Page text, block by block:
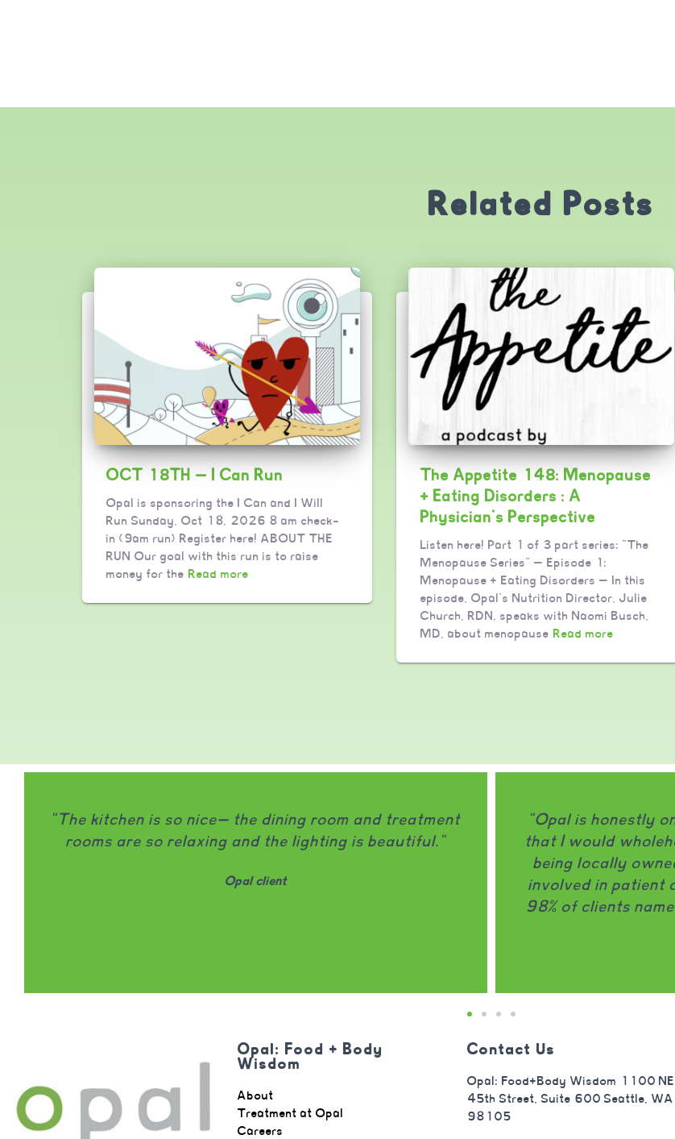
Related Posts
OCT 18TH — I Can Run
Opal is sponsoring the I Can and I Will
Run Sunday, Oct 18, 2026 8 am check-
in (9am run) Register here! ABOUT THE
RUN Our goal with this run is to raise
money for the Read more
The Appetite 148: Menopause
+ Eating Disorders : A
Physician’s Perspective
Listen here! Part 1 of 3 part series: “The
Menopause Series” — Episode 1:
Menopause + Eating Disorders — In this
episode, Opal’s Nutrition Director, Julie
Church, RDN, speaks with Naomi Busch,
MD, about menopause Read more
"Opal is honestly one of the only treatment programs
that I would wholeheartedly recommend to a friend. It
involved in patient care is MASSIVE." -------------
"Opal does an
disorder at every
thoughtful and do a
that really
focuses on both the
truly making a
Opal: Food + Body
Wisdom
About
Treatment at Opal
Careers
Contact Us
Opal: Food+Body Wisdom 1100 NE
45th Street, Suite 600 Seattle, WA
98105